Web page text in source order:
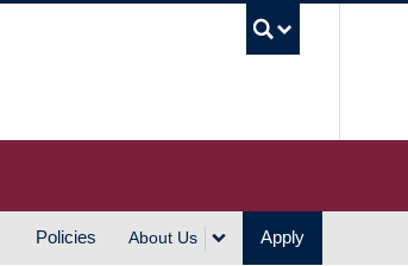
Policies About Us Apply